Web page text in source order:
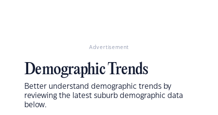
Advertisement
Demographic Trends
Better understand demographic trends by
reviewing the latest suburb demographic data
below.